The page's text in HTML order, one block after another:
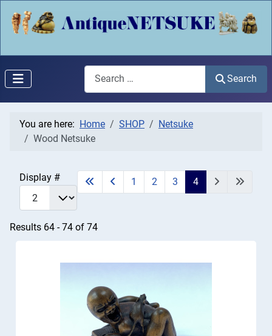
Search
Search
You are here: Home SHOP
Netsuke
Wood Netsuke
Display # 1 2 3 4
Results 64 - 74 of 74